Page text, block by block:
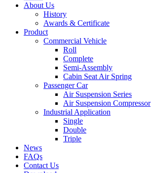
About Us
History
Awards & Certificate
Product
Commercial Vehicle
Roll
Complete
Semi-Assembly
Cabin Seat Air Spring
Passenger Car
Air Suspension Series
Air Suspension Compressor
Industrial Application
Single
Double
Triple
News
FAQs
Contact Us